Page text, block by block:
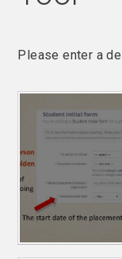
Please enter a